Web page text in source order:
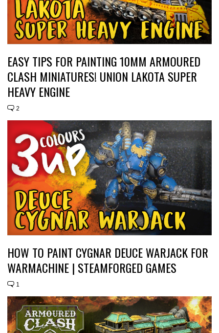
EASY TIPS FOR PAINTING 10MM ARMOURED
CLASH MINIATURES! UNION LAKOTA SUPER
HEAVY ENGINE
2
HOW TO PAINT CYGNAR DEUCE WARJACK FOR
WARMACHINE | STEAMFORGED GAMES
1